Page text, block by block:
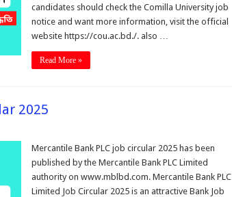
candidates should check the Comilla University job
notice and want more information, visit the official
website https://cou.ac.bd./. also …
Read More »
2025
Mercantile Bank PLC job circular 2025 has been
published by the Mercantile Bank PLC Limited
authority on www.mblbd.com. Mercantile Bank PLC
Limited Job Circular 2025 is an attractive Bank Job